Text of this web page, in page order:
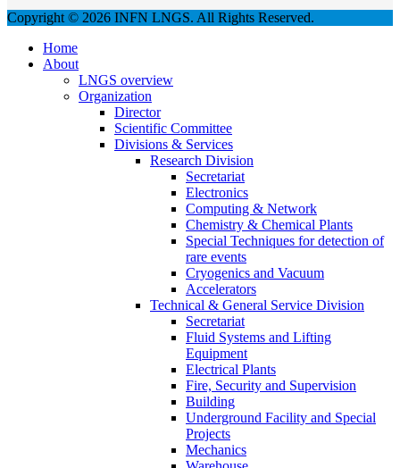
Copyright © 2026 INFN LNGS. All Rights Reserved.
Home
About
LNGS overview
Organization
Director
Scientific Committee
Divisions & Services
Research Division
Secretariat
Electronics
Computing & Network
Chemistry & Chemical Plants
Special Techniques for detection of
rare events
Cryogenics and Vacuum
Accelerators
Technical & General Service Division
Secretariat
Fluid Systems and Lifting
Equipment
Electrical Plants
Fire, Security and Supervision
Building
Underground Facility and Special
Projects
Mechanics